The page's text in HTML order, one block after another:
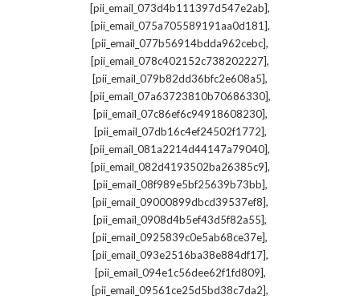
[pii_email_073d4b111397d547e2ab],
[pii_email_075a705589191aa0d181],
[pii_email_077b56914bdda962cebc],
[pii_email_078c402152c738202227],
[pii_email_079b82dd36bfc2e608a5],
[pii_email_07a63723810b70686330],
[pii_email_07c86ef6c94918608230],
[pii_email_07db16c4ef24502f1772],
[pii_email_081a2214d44147a79040],
[pii_email_082d4193502ba26385c9],
[pii_email_08f989e5bf25639b73bb],
[pii_email_09000899dbcd39537ef8],
[pii_email_0908d4b5ef43d5f82a55],
[pii_email_0925839c0e5ab68ce37e],
[pii_email_093e2516ba38e884df17],
[pii_email_094e1c56dee62f1fd809],
[pii_email_09561ce25d5bd38c7da2],